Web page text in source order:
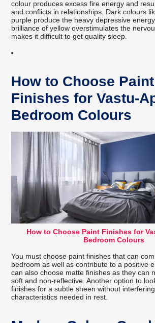
colour produces excess fire energy and
and conflicts in relationships. Dark colours
purple produce the heavy depressive
brilliance of yellow overstimulates the
makes it difficult to get quality sleep.
How to Choose Paint
Finishes for Vastu-
Bedroom Colours
How to Choose Paint Finishes for
Bedroom Colours
You must choose paint finishes that can
bedroom as well as contribute to a positive
can also choose matte finishes as they can
soft and non-reflective. Another option to
finishes for a subtle sheen without
characteristics needed in rest.